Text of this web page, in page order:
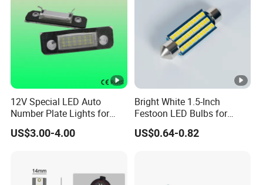
12V Special LED Auto
Number Plate Lights for
Ford Mondeo Car Vehicles
US$3.00-4.00
Bright White 1.5-Inch
Festoon LED Bulbs for
Outdoor Gatherings
US$0.64-0.82